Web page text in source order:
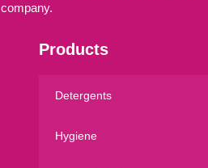
company.
Products
Detergents
Hygiene